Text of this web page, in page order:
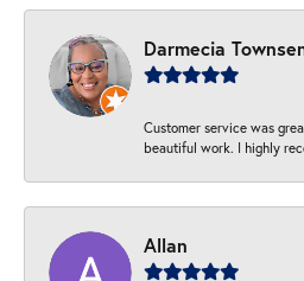
Darmecia
Customer service was
beautiful work. I highly
Allan